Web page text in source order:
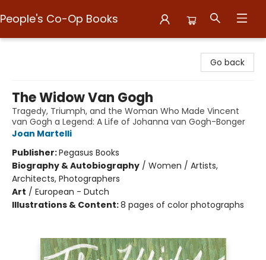
People's Co-Op Books
Go back
The Widow Van Gogh
Tragedy, Triumph, and the Woman Who Made Vincent
van Gogh a Legend: A Life of Johanna van Gogh-Bonger
Joan Martelli
Publisher:Pegasus Books
Biography & Autobiography / Women / Artists,
Architects, Photographers
Art / European - Dutch
Illustrations & Content:8 pages of color photographs